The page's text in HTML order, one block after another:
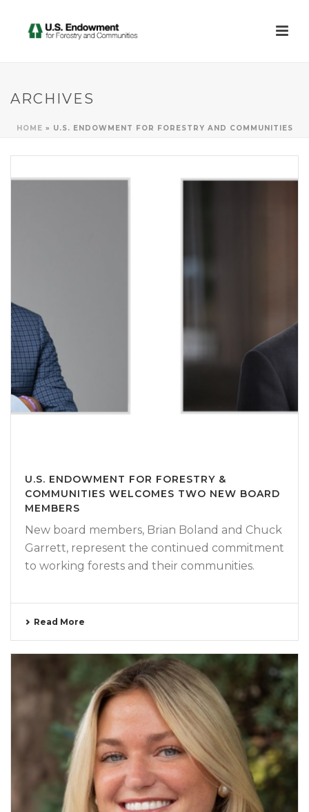
ARCHIVES
HOME » U.S. ENDOWMENT FOR FORESTRY AND COMMUNITIES
U.S. ENDOWMENT FOR FORESTRY &
COMMUNITIES WELCOMES TWO NEW BOARD
MEMBERS
New board members, Brian Boland and Chuck
Garrett, represent the continued commitment
to working forests and their communities.
Read More